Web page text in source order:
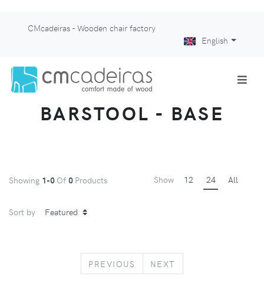
CMcadeiras - Wooden chair factory
English
BARSTOOL - BASE
Showing 1-0 Of 0 Products Show 12 24 All
Sort by
PREVIOUS PREVIOUS
NEXT